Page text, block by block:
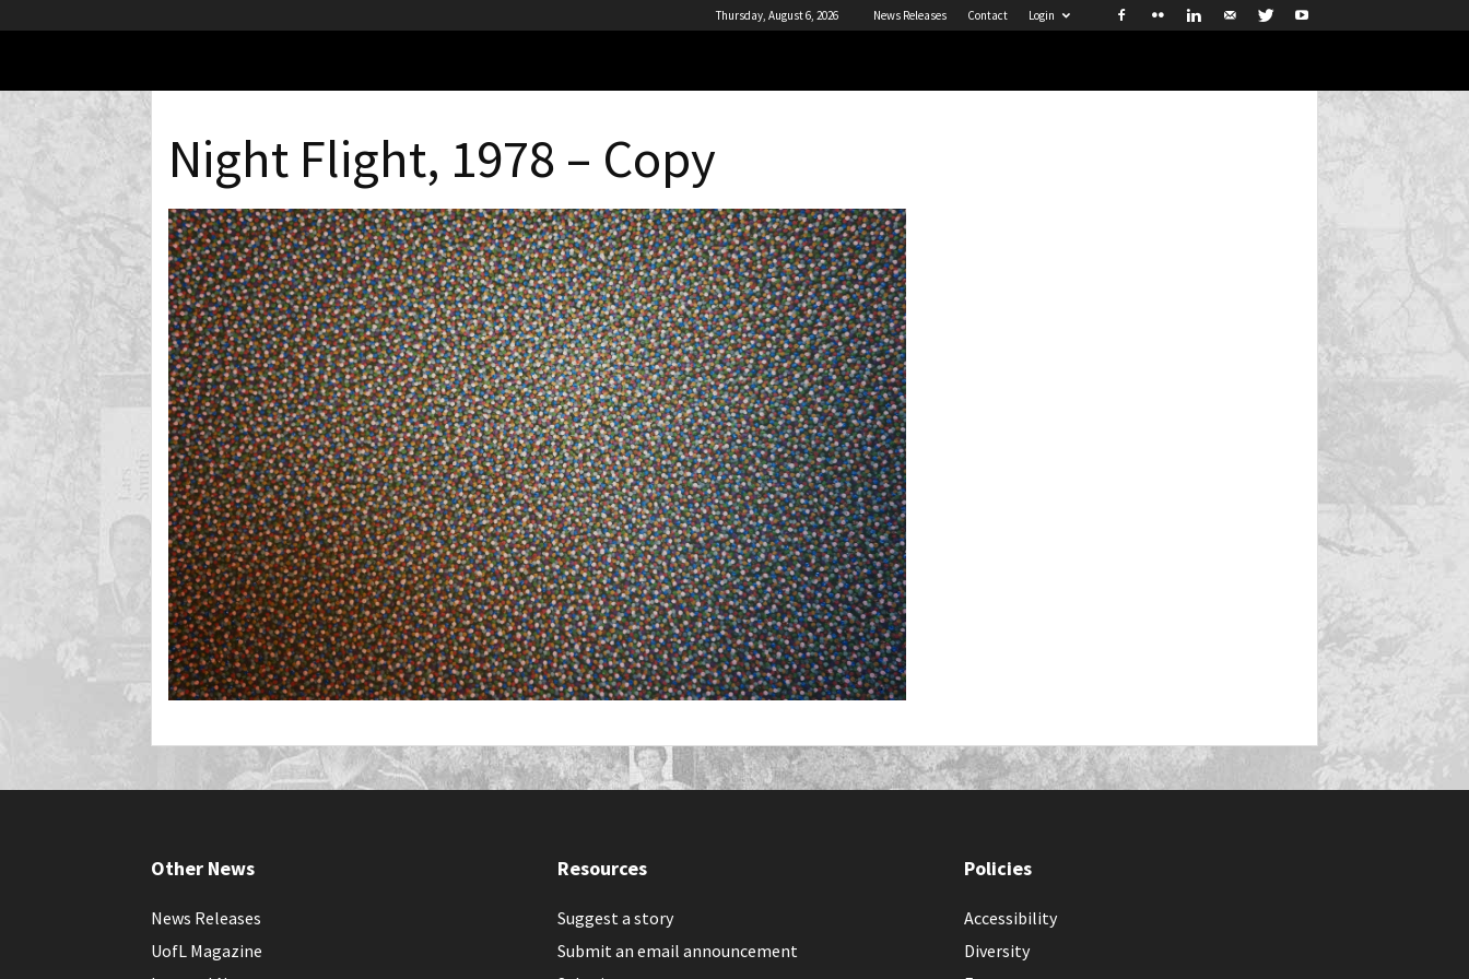
Thursday, August 6, 2026 News Releases Contact Login
Night Flight, 1978 – Copy
Other News
News Releases
UofL Magazine
Resources
Suggest a story
Submit an email announcement
Policies
Accessibility
Diversity